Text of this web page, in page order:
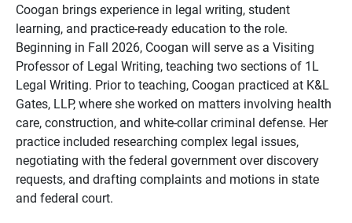
Coogan brings experience in legal writing, student
learning, and practice-ready education to the role.
Beginning in Fall 2026, Coogan will serve as a Visiting
Professor of Legal Writing, teaching two sections of 1L
Legal Writing. Prior to teaching, Coogan practiced at K&L
Gates, LLP, where she worked on matters involving health
care, construction, and white-collar criminal defense. Her
practice included researching complex legal issues,
negotiating with the federal government over discovery
requests, and drafting complaints and motions in state
and federal court.